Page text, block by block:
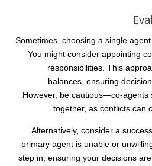
Sometimes, choosing a single
You might consider appointing
responsibilities. This
balances, ensuring
However, be cautious—co-agents
together, as conflicts can
Alternatively, consider a
primary agent is unable or
step in, ensuring your decisions